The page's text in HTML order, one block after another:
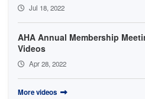
Jul 18, 2022
AHA Annual Membership
Videos
Apr 28, 2022
More videos